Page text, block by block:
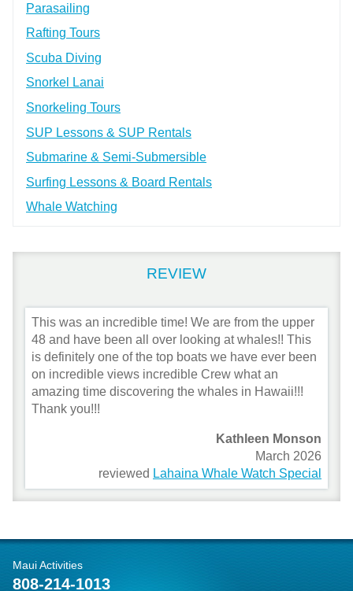
Parasailing
Rafting Tours
Scuba Diving
Snorkel Lanai
Snorkeling Tours
SUP Lessons & SUP Rentals
Submarine & Semi-Submersible
Surfing Lessons & Board Rentals
Whale Watching
REVIEW
This was an incredible time! We are from the upper
48 and have been all over looking at whales!! This
is definitely one of the top boats we have ever been
on incredible views incredible Crew what an
amazing time discovering the whales in Hawaii!!!
Thank you!!!
Kathleen Monson
March 2026
reviewed Lahaina Whale Watch Special
Maui Activities
808-214-1013